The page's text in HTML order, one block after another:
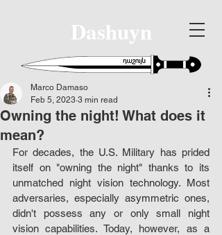
Dashuyn
Owning the night! What does it
mean?
Marco Damaso
Feb 5, 2023 3 min read
For decades, the U.S. Military has prided
itself on "owning the night" thanks to its
unmatched night vision technology. Most
adversaries, especially asymmetric ones,
didn't possess any or only small night
vision capabilities. Today, however, as a